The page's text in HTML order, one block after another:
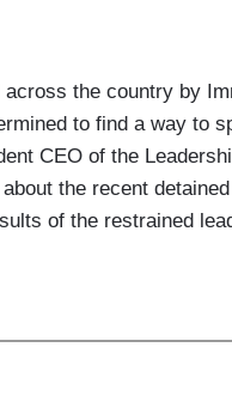
the country by
to find a way to
CEO of the
the recent
of the restrained